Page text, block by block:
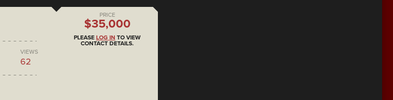
VIEWS
62
PRICE
$35,000
PLEASE LOG IN TO VIEW
CONTACT DETAILS.